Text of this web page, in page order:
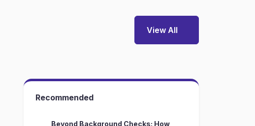
View All
Recommended
Beyond Background Checks: How